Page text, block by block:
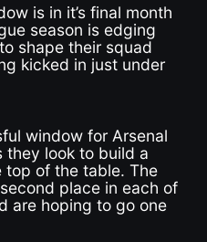
is in it’s final month
season is edging
shape their squad
kicked in just under
window for Arsenal
they look to build a
top of the table. The
place in each of
are hoping to go one